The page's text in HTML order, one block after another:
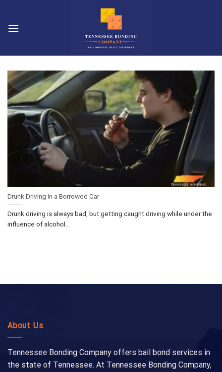
content
Drunk Driving in a Borrowed Car
Drunk driving is always bad, but getting caught driving while under the
influence of alcohol...
About Us
Tennessee Bonding Company offers bail bond services in
the state of Tennessee. At Tennessee Bonding Company,